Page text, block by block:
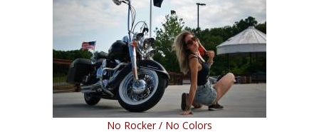
No Rocker / No Colors